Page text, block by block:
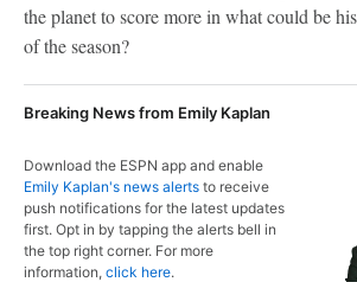
the planet to score more in what could be
of the season?
Breaking News from Emily Kaplan
Download the ESPN app and enable
Emily Kaplan's news alerts to receive
push notifications for the latest updates
first. Opt in by tapping the alerts bell in
the top right corner. For more
information, click here.